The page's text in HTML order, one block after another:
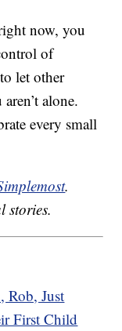
now, you
of
let other
alone.
every small
.
stories.
Rob, Just
First Child